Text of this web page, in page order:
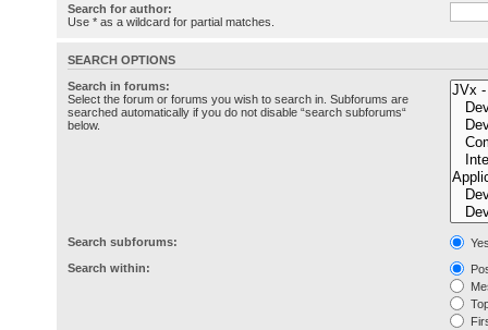
Search for author:
Use * as a wildcard for partial matches.
SEARCH OPTIONS
Search in forums:
Select the forum or forums you wish to search in. Subforums are
searched automatically if you do not disable “search subforums“
below.
Search subforums:
Search within: